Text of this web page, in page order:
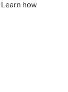
Learn how